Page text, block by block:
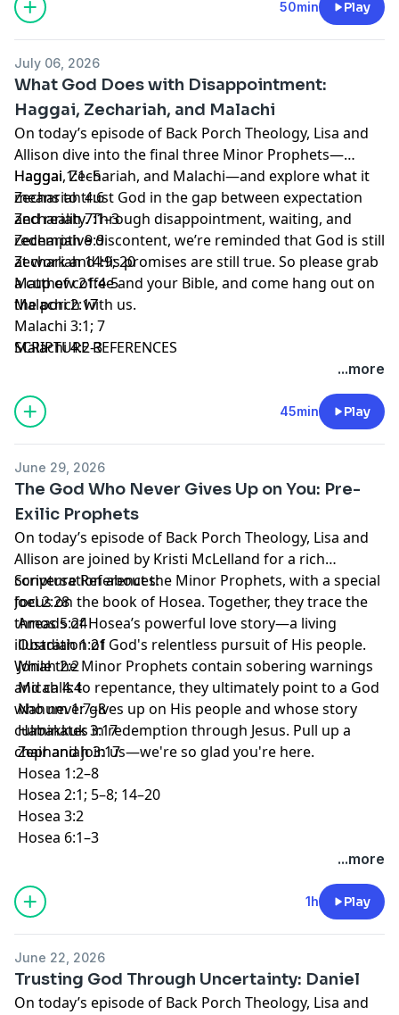
pull up a chair on the porch. We're so glad you're here.
50min Play
July 06, 2026
What God Does with Disappointment:
Haggai, Zechariah, and Malachi
On today’s episode of Back Porch Theology, Lisa and
Allison dive into the final three Minor Prophets—
Haggai, Zechariah, and Malachi—and explore what it
means to trust God in the gap between expectation
and reality. Through disappointment, waiting, and
redemptive discontent, we’re reminded that God is still
at work and His promises are still true. So please grab
a cup of coffee and your Bible, and come hang out on
the porch with us.
SCRIPTURE REFERENCES
Haggai 1:1–5
Zechariah 4:6
Zechariah 7:1–3
Zechariah 9:9
Zechariah 14:9; 20
Matthew 21:4-5
Malachi 2:17
Malachi 3:1; 7
Malachi 4:2-3
...more
45min Play
June 29, 2026
The God Who Never Gives Up on You: Pre-
Exilic Prophets
On today’s episode of Back Porch Theology, Lisa and
Allison are joined by Kristi McLelland for a rich
conversation about the Minor Prophets, with a special
focus on the book of Hosea. Together, they trace the
threads of Hosea’s powerful love story—a living
illustration of God's relentless pursuit of His people.
While the Minor Prophets contain sobering warnings
and calls to repentance, they ultimately point to a God
who never gives up on His people and whose story
culminates in redemption through Jesus. Pull up a
chair and join us—we're so glad you're here.
Scripture References:
Joel 2:28
Amos 5:24
Obadiah 1:21
Jonah 2:2
Micah 4:4
Nahum 1:7–8
Habakkuk 3:17
Zephaniah 3:17
Hosea 1:2–8
Hosea 2:1; 5–8; 14–20
Hosea 3:2
Hosea 6:1–3
...more
1h Play
June 22, 2026
Trusting God Through Uncertainty: Daniel
On today’s episode of Back Porch Theology, Lisa and